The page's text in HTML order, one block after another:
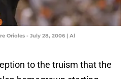
Orioles - July 28, 2006 | Al
to the truism that the